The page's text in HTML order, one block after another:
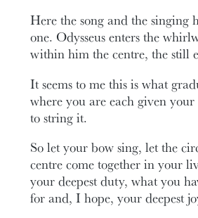
Here the song and the singing
one. Odysseus enters the
within him the centre, the still
It seems to me this is what
where you are each given
to string it.
So let your bow sing, let the
centre come together in your
your deepest duty, what you
for and, I hope, your deepest